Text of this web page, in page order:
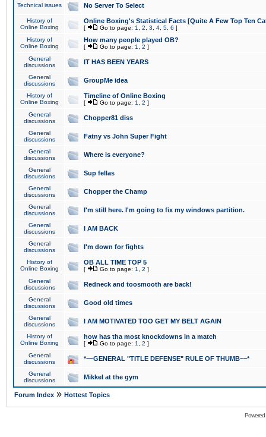
Technical issues No Server To Select
History of
Online Boxing
Online Boxing's Statistical Facts [Quite A Few Top Ten
[ Go to page: 1 2 3 4 5 6 ]
History of
Online Boxing
How many people played OB?
[ Go to page: 1 2 ]
General
discussions
IT HAS BEEN YEARS
General
discussions
GroupMe idea
History of
Online Boxing
Timeline of Online Boxing
[ Go to page: 1 2 ]
General
discussions
Chopper81 diss
General
discussions
Fatny vs John Super Fight
General
discussions
Where is everyone?
General
discussions
Sup fellas
General
discussions
Chopper the Champ
General
discussions
I'm still here. I'm going to fix my windows partition.
General
discussions
I AM BACK
General
discussions
I'm down for fights
History of
Online Boxing
OB ALL TIME TOP 5
[ Go to page: 1 2 ]
General
discussions
Redneck and toosmooth are back!
General
discussions
Good old times
General
discussions
I AM MOTIVATED TOO GET MY BELT AGAIN
History of
Online Boxing
how has tha most knockdowns in a match
[ Go to page: 1 2 ]
General
discussions
*~~GENERAL "TITLE DEFENSE" RULE OF THUMB~~*
General
discussions
Mikkel at the gym
Forum Index » Hottest Topics